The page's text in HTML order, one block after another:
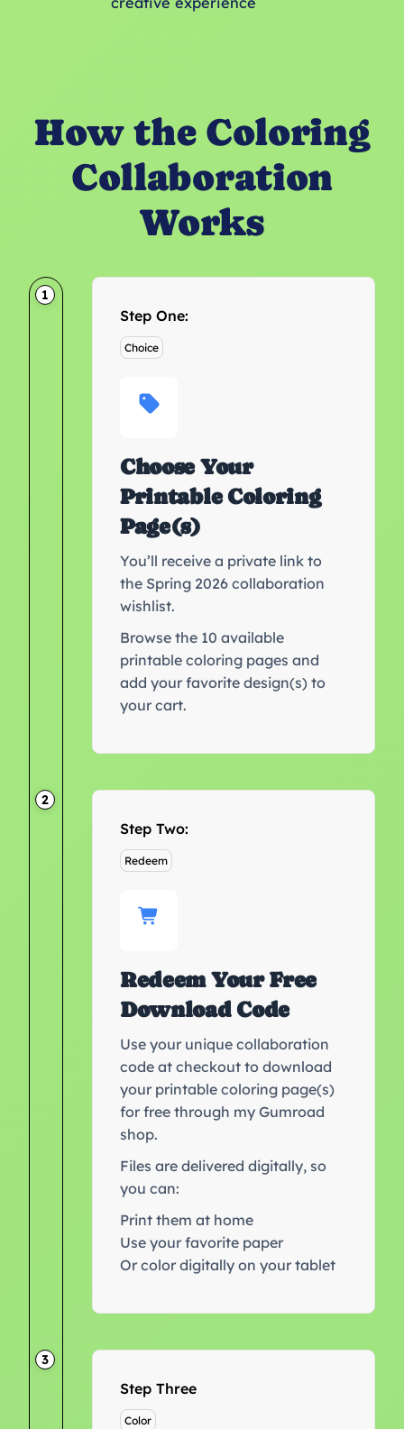
How the Coloring
Collaboration
Works
1
Step One:
Choice
Choose Your
Printable Coloring
Page(s)
You’ll receive a private link to
the Spring 2026 collaboration
wishlist.
Browse the 10 available
printable coloring pages and
add your favorite design(s) to
your cart.
2
Step Two:
Redeem
Redeem Your Free
Download Code
Use your unique collaboration
code at checkout to download
your printable coloring page(s)
for free through my Gumroad
shop.
Files are delivered digitally, so
you can:
Print them at home
Use your favorite paper
Or color digitally on your tablet
3
Step Three
Color